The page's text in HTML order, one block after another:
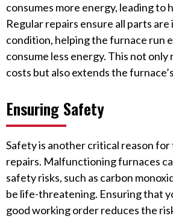
consumes more energy, leading to
Regular repairs ensure all parts are
condition, helping the furnace run
consume less energy. This not
costs but also extends the
Ensuring Safety
Safety is another critical reason
repairs. Malfunctioning furnaces
safety risks, such as carbon
be life-threatening. Ensuring that
good working order reduces the